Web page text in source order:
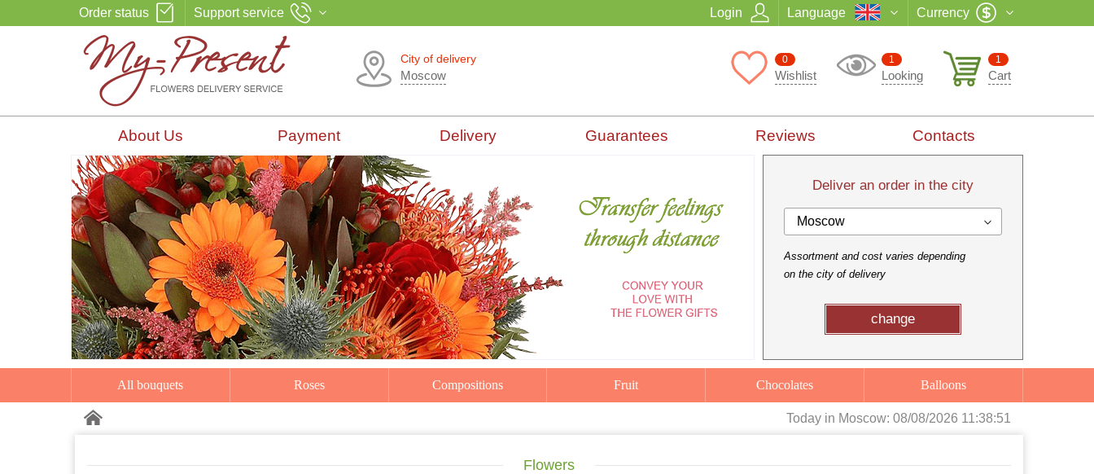
Order status Support service Login Language Currency
City of delivery
Moscow
1
Cart
1
Looking
0
Wishlist
About Us Payment Delivery Guarantees Reviews Contacts
Deliver an order in the city
Moscow
Assortment and cost varies depending
on the city of delivery
change
All bouquets Roses Compositions Fruit Chocolates Balloons
Today in Moscow: 08/08/2026 11:38:52
Flowers